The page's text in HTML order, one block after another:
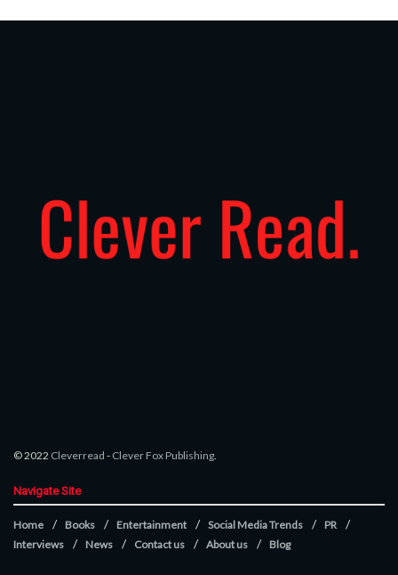
© 2022 Cleverread - Clever Fox Publishing
Navigate Site
Home Books Entertainment Social Media Trends
PR
Interviews
News Contact us About us Blog